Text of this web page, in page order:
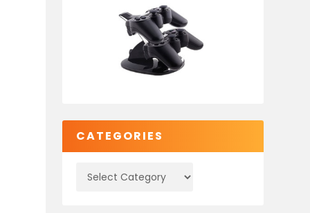
CATEGORIES